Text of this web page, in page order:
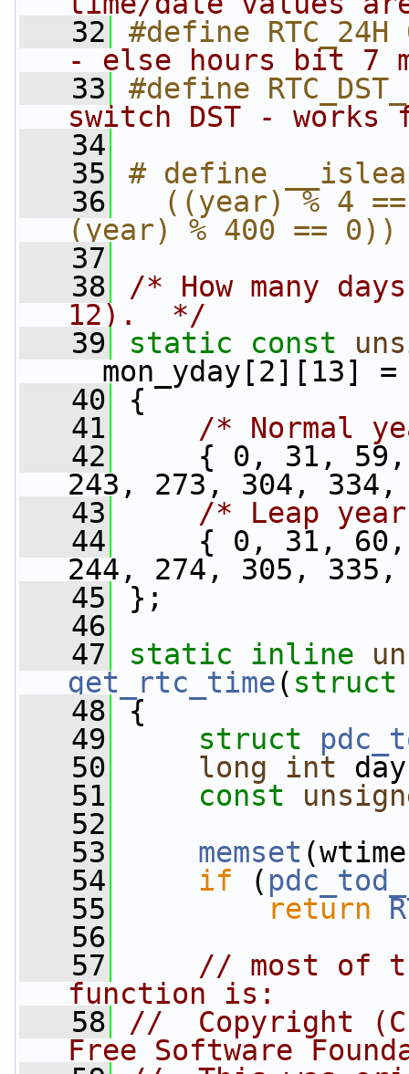
   32
#define
- else hours bit 7
   33
#define
switch DST -
   34
   35
# define
   36
((year) % 4
(year) % 400 == 0))
   37
   38
/* How many
12).  */
   39
static const
__mon_yday[2][13] =
   40
{
   41
/* Normal
   42
{ 0, 31, 59,
243, 273, 304,
   43
/* Leap
   44
{ 0, 31, 60,
244, 274, 305,
   45
};
   46
   47
static inline
get_rtc_time( struct
   48
{
   49
struct
   50
long int
   51
const
   52
   53
memset
   54
if (
   55
return
   56
   57
// most of
function is:
   58
//  Copyright
Free Software